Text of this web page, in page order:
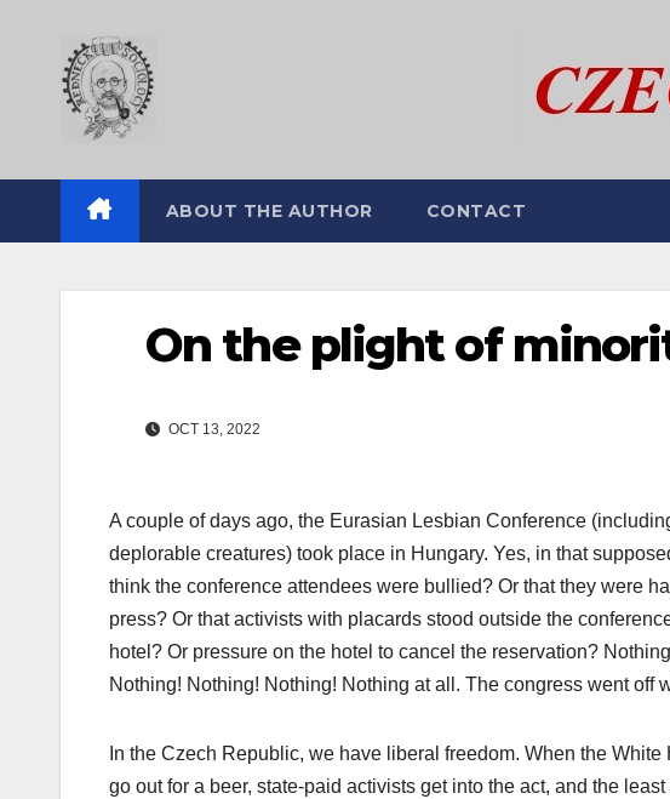
ABOUT THE AUTHOR CONTACT
On the plight of
OCT 13, 2022
A couple of days ago, the Eurasian Lesbian Conference
deplorable creatures) took place in Hungary. Yes, in that
think the conference attendees were bullied? Or that they were
press? Or that activists with placards stood outside the
hotel? Or pressure on the hotel to cancel the reservation?
Nothing! Nothing! Nothing! Nothing at all. The congress went off
In the Czech Republic, we have liberal freedom. When the
go out for a beer, state-paid activists get into the act, and the